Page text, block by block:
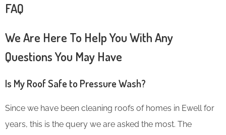
FAQ
We Are Here To Help You With Any
Questions You May Have
Is My Roof Safe to Pressure Wash?
Since we have been cleaning roofs of homes in Ewell for
years, this is the query we are asked the most. The